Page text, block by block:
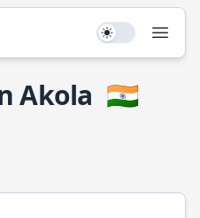
Use setting
Akola 🇮🇳